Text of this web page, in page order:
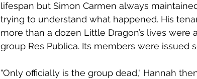
lifespan but Simon Carmen always
trying to understand what happened. His
more than a dozen Little Dragon’s lives
group Res Publica. Its members were issued
"Only officially is the group dead," Hannah